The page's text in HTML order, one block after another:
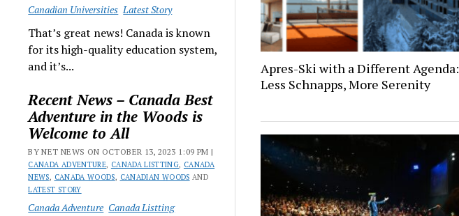
Canadian Universities Latest Story
That’s great news! Canada is known
for its high-quality education system,
and it’s...
Recent News – Canada Best
Adventure in the Woods is
Welcome to All
BY NET NEWS ON OCTOBER 13, 2023 1:09 PM |
CANADA ADVENTURE, CANADA LISTTING, CANADA
NEWS, CANADA WOODS, CANADIAN WOODS AND
LATEST STORY
Canada Adventure Canada Listting
Apres-Ski with a Different Agenda:
Less Schnapps, More Serenity